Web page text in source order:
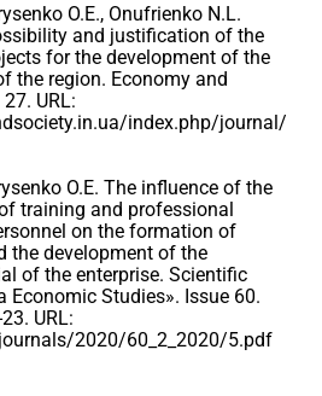
O.E., Onufrienko N.L.
and justification of the
for the development of the
the region. Economy and
URL:
index.php/journal/
O.E. The influence of the
training and professional
on the formation of
the development of the
of the enterprise. Scientific
Economic Studies». Issue 60.
URL:
2020/60_2_2020/5.pdf